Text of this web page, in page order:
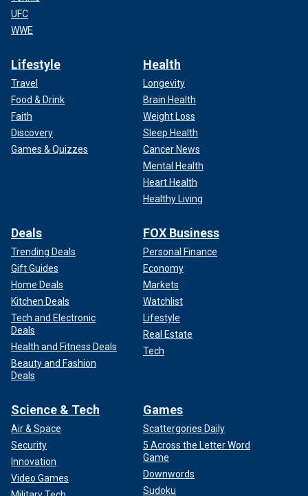
UFC
WWE
Lifestyle
Travel
Food & Drink
Faith
Discovery
Games & Quizzes
Health
Longevity
Brain Health
Weight Loss
Sleep Health
Cancer News
Mental Health
Heart Health
Healthy Living
Deals
Trending Deals
Gift Guides
Home Deals
Kitchen Deals
Tech and Electronic
Deals
Health and Fitness Deals
Beauty and Fashion
Deals
FOX Business
Personal Finance
Economy
Markets
Watchlist
Lifestyle
Real Estate
Tech
Science & Tech
Air & Space
Security
Innovation
Video Games
Games
Scattergories Daily
5 Across the Letter Word
Game
Downwords
Sudoku